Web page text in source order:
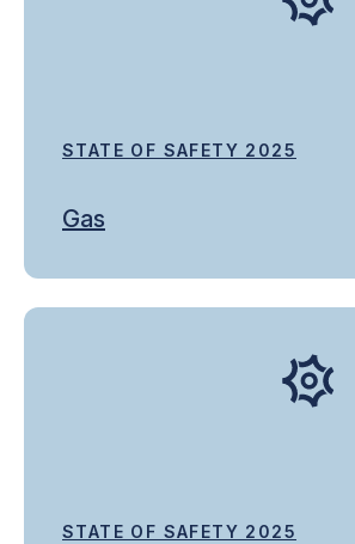
STATE OF SAFETY 2025
Gas
STATE OF SAFETY 2025